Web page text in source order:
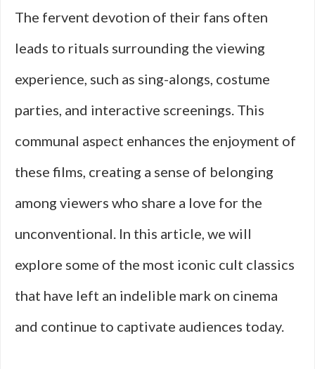
The fervent devotion of their fans often
leads to rituals surrounding the viewing
experience, such as sing-alongs, costume
parties, and interactive screenings. This
communal aspect enhances the enjoyment of
these films, creating a sense of belonging
among viewers who share a love for the
unconventional. In this article, we will
explore some of the most iconic cult classics
that have left an indelible mark on cinema
and continue to captivate audiences today.